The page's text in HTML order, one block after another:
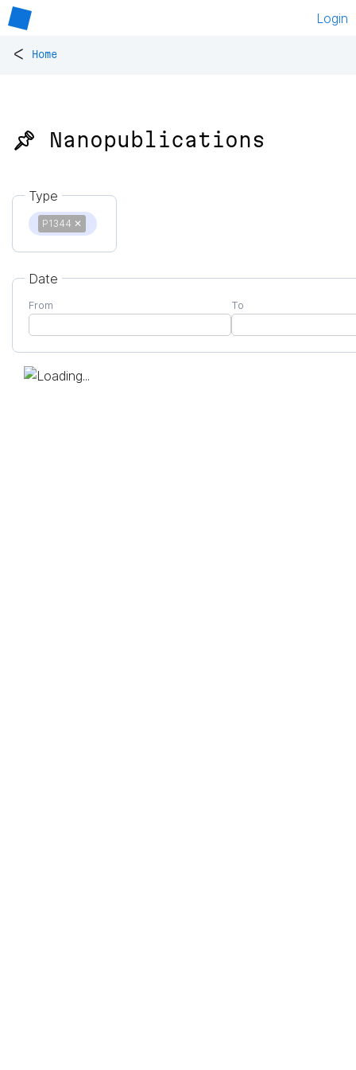
Login
< Home
📌 Nanopublications
Type
P1344 ✕
Date
From To